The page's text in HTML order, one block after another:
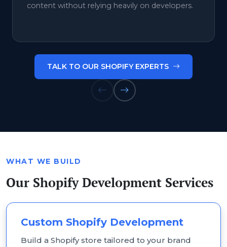
content without relying heavily on developers.
TALK TO OUR SHOPIFY EXPERTS
WHAT WE BUILD
Our Shopify Development Services
Custom Shopify Development
Build a Shopify store tailored to your brand